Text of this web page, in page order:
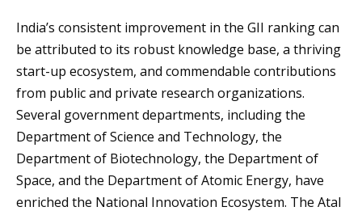
India’s consistent improvement in the GII ranking can
be attributed to its robust knowledge base, a thriving
start-up ecosystem, and commendable contributions
from public and private research organizations.
Several government departments, including the
Department of Science and Technology, the
Department of Biotechnology, the Department of
Space, and the Department of Atomic Energy, have
enriched the National Innovation Ecosystem. The Atal